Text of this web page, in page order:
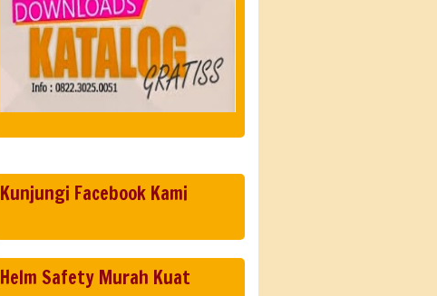
Kunjungi Facebook Kami
Helm Safety Murah Kuat